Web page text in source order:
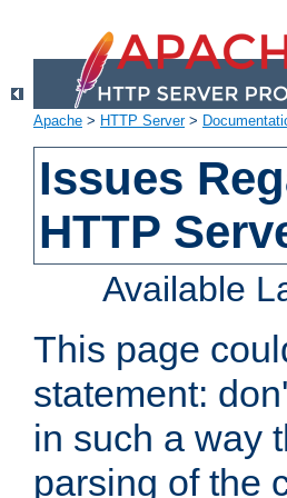
Apache > HTTP Server>
Issues
HTTP
Available
This page
statement:
in such a way
parsing of the